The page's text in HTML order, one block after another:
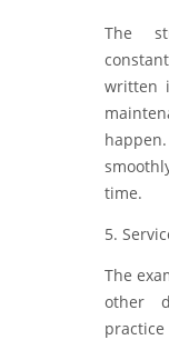
The
written
time.
5.
The
other